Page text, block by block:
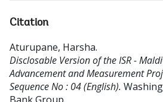
Citation
Aturupane, Harsha.
Disclosable Version of the ISR -
Advancement and Measurement
Sequence No : 04 (English).